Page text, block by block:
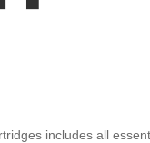
includes all